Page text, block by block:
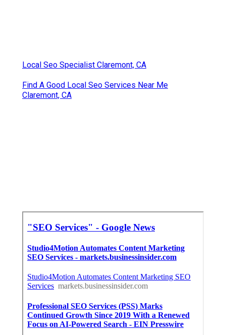
Local Seo Specialist Claremont, CA
Find A Good Local Seo Services Near Me
Claremont, CA